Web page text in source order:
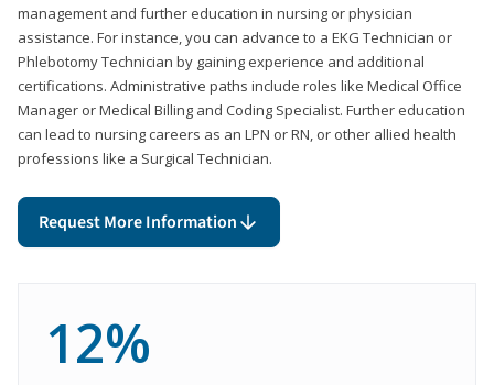
management and further education in nursing or physician
assistance. For instance, you can advance to a EKG Technician or
Phlebotomy Technician by gaining experience and additional
certifications. Administrative paths include roles like Medical Office
Manager or Medical Billing and Coding Specialist. Further education
can lead to nursing careers as an LPN or RN, or other allied health
professions like a Surgical Technician.
Request More Information
12%